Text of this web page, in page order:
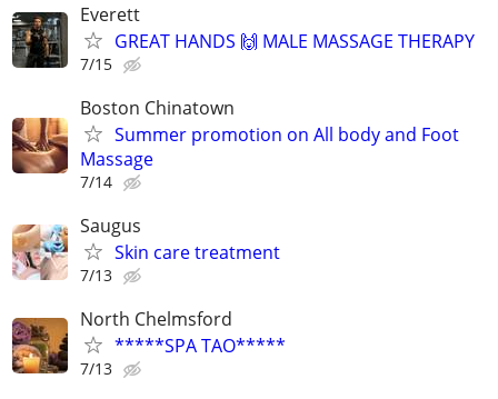
Everett
GREAT HANDS 🙌 MALE MASSAGE THERAPY
7/15
Boston Chinatown
Summer promotion on All body and Foot
Massage
7/14
Saugus
Skin care treatment
7/13
North Chelmsford
*****SPA TAO*****
7/13